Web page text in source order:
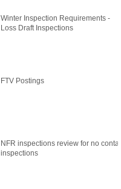
Winter Inspection Requirements -
Loss Draft Inspections
FTV Postings
NFR inspections review for no contact
inspections